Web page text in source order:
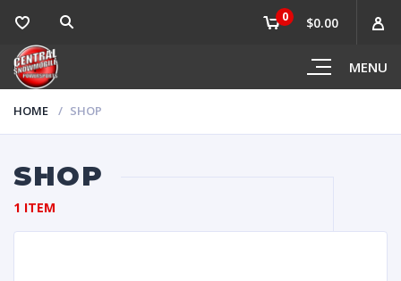
MENU
0 $0.00
HOME SHOP
SHOP
1 ITEM